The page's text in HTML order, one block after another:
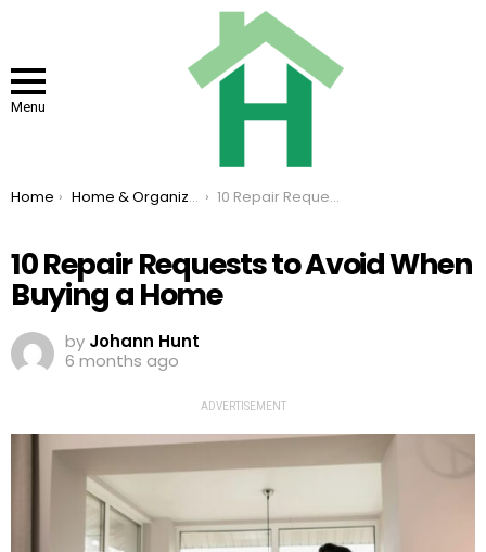
Menu
You are here:
Home Home & Organizing 10 Repair Requests to Avoid When Buying a Home
10 Repair Requests to Avoid When
Buying a Home
by Johann Hunt
6 months ago
ADVERTISEMENT